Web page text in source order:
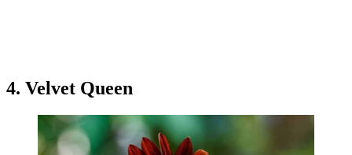
4. Velvet Queen